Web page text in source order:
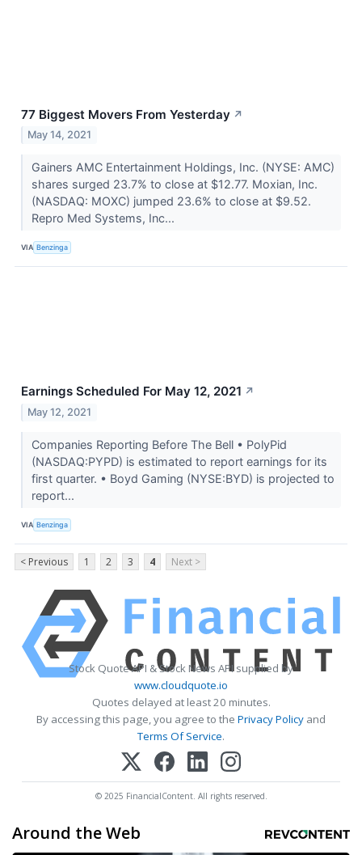
77 Biggest Movers From Yesterday ↗
May 14, 2021
Gainers AMC Entertainment Holdings, Inc. (NYSE: AMC)
shares surged 23.7% to close at $12.77. Moxian, Inc.
(NASDAQ: MOXC) jumped 23.6% to close at $9.52.
Repro Med Systems, Inc...
VIA Benzinga
Earnings Scheduled For May 12, 2021 ↗
May 12, 2021
Companies Reporting Before The Bell • PolyPid
(NASDAQ:PYPD) is estimated to report earnings for its
first quarter. • Boyd Gaming (NYSE:BYD) is projected to
report...
VIA Benzinga
< Previous 1 2 3 4 Next >
Stock Quote API & Stock News API supplied by
www.cloudquote.io
Quotes delayed at least 20 minutes.
By accessing this page, you agree to the Privacy Policy and
Terms Of Service.
© 2025 FinancialContent. All rights reserved.
Around the Web